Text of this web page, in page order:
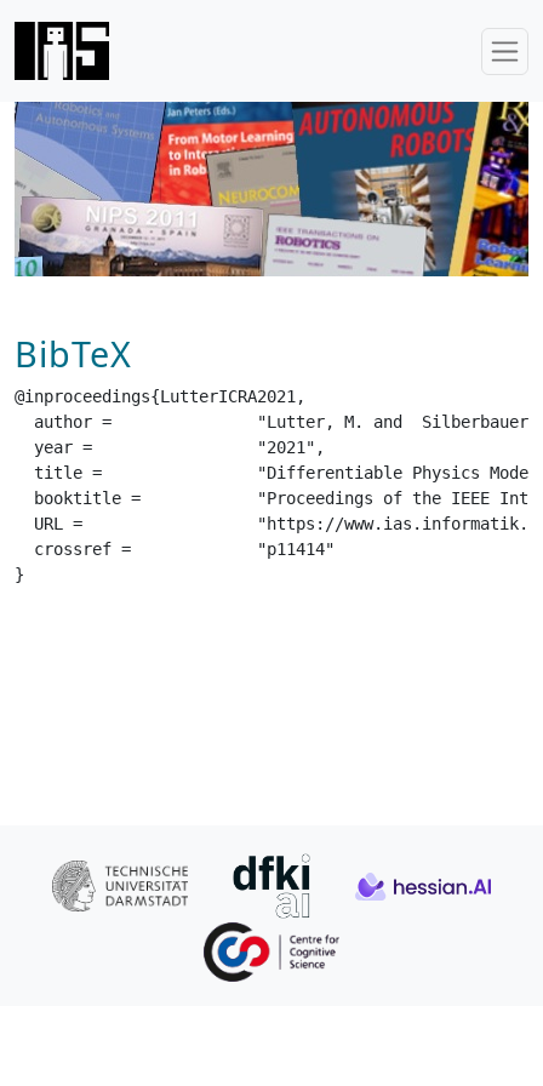
BibTeX
@inproceedings{LutterICRA2021,
  author =		 "Lutter, M. and  Silberbauer, J. and  Watson, J. and  Peters, J.",
  year =		 "2021",
  title =		 "Differentiable Physics Models for Real-world Offline Model-based Reinforcement Learning",
  booktitle =		 "Proceedings of the IEEE International Conference on Robotics and Automation (ICRA)",
  URL =			 "https://www.ias.informatik.tu-darmstadt.de/uploads/Team/JoeWatson/LutterICRA2021.pdf",
  crossref =		 "p11414"
}